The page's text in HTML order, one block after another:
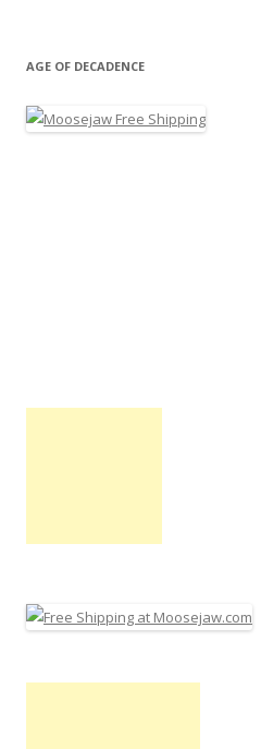
AGE OF DECADENCE